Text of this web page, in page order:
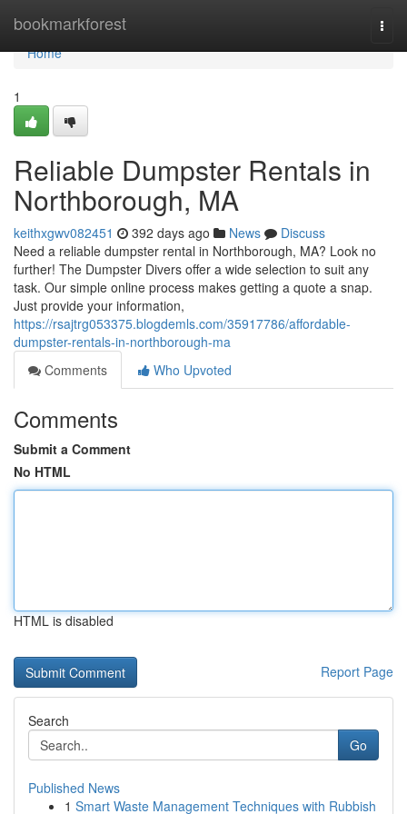
bookmarkforest
Home
Home
1
Reliable Dumpster Rentals in
Northborough, MA
keithxgwv082451 392 days ago News
Discuss
Need a reliable dumpster rental in Northborough, MA? Look no
further! The Dumpster Divers offer a wide selection to suit any
task. Our simple online process makes getting a quote a snap.
Just provide your information,
https://rsajtrg053375.blogdemls.com/35917786/affordable-
dumpster-rentals-in-northborough-ma
Comments
Who Upvoted
Comments
Submit a Comment
No HTML
HTML is disabled
Report Page
Search
Go
Published News
1 Smart Waste Management Techniques with Rubbish